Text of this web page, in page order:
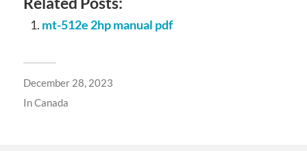
mt-512e 2hp manual pdf
December 28, 2023
InCanada